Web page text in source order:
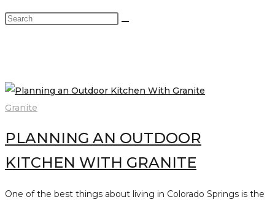
search
Search
Granite
PLANNING AN OUTDOOR
KITCHEN WITH GRANITE
One of the best things about living in Colorado Springs is the